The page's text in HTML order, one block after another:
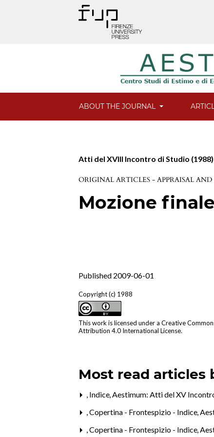
ABOUT THE JOURNAL
Atti del XVIII Incontro di Studio (1988)
ORIGINAL ARTICLES - APPRAISAL
Mozione finale
Published 2009-06-01
Copyright (c) 1988
This work is licensed under aCreative
Attribution 4.0 International License.
Most read articles
, Indice,Aestimum: Atti del XV
,Copertina - Frontespizio - Indice,
,Copertina - Frontespizio - Indice,